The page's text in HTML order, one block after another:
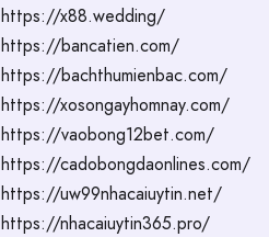
https://x88.wedding/
https://bancatien.com/
https://bachthumienbac.com/
https://xosongayhomnay.com/
https://vaobong12bet.com/
https://cadobongdaonlines.com/
https://uw99nhacaiuytin.net/
https://nhacaiuytin365.pro/